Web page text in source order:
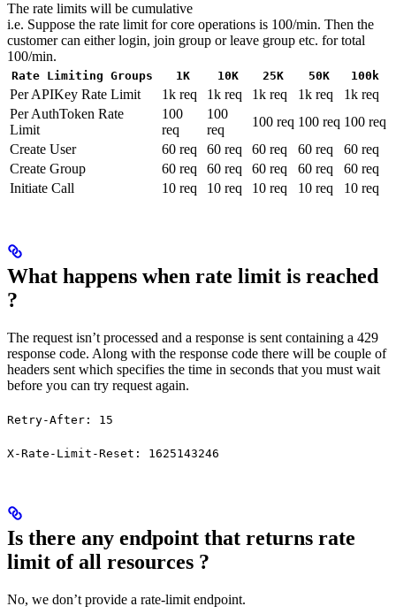
The rate limits will be cumulative
i.e. Suppose the rate limit for core operations is 100/min. Then the
customer can either login, join group or leave group etc. for total
100/min.
Rate Limiting Groups 1K 10K 25K 50K 100k
Per APIKey Rate Limit 1k req 1k req 1k req 1k req
1k req
Per AuthToken Rate
Limit
100
req
100
req
100 req 100 req 100 req
Create User
60 req 60 req 60 req 60 req
60 req
Create Group
60 req 60 req 60 req 60 req
60 req
Initiate Call
10 req 10 req 10 req 10 req 10 req
What happens when rate limit is reached
?
The request isn’t processed and a response is sent containing a 429
response code. Along with the response code there will be couple of
headers sent which specifies the time in seconds that you must wait
before you can try request again.
Retry-After: 15
X-Rate-Limit-Reset: 1625143246
Is there any endpoint that returns rate
limit of all resources ?
No, we don’t provide a rate-limit endpoint.